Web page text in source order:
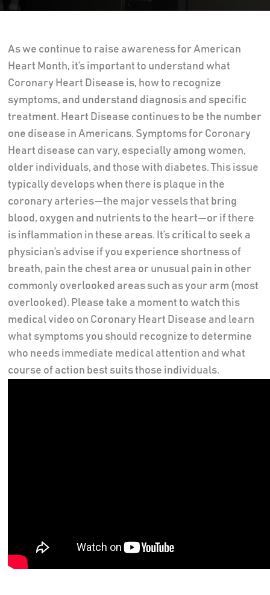
As we continue to raise awareness for American
Heart Month, it’s important to understand what
Coronary Heart Disease is, how to recognize
symptoms, and understand diagnosis and specific
treatment. Heart Disease continues to be the number
one disease in Americans. Symptoms for Coronary
Heart disease can vary, especially among women,
older individuals, and those with diabetes. This issue
typically develops when there is plaque in the
coronary arteries—the major vessels that bring
blood, oxygen and nutrients to the heart—or if there
is inflammation in these areas. It’s critical to seek a
physician’s advise if you experience shortness of
breath, pain the chest area or unusual pain in other
commonly overlooked areas such as your arm (most
overlooked). Please take a moment to watch this
medical video on Coronary Heart Disease and learn
what symptoms you should recognize to determine
who needs immediate medical attention and what
course of action best suits those individuals.